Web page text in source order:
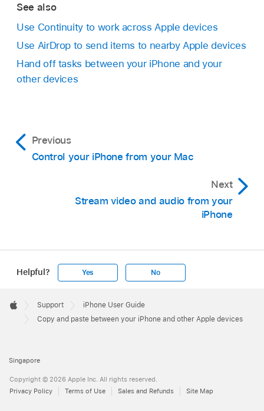
See also
Use Continuity to work across Apple devices
Use AirDrop to send items to nearby Apple devices
Hand off tasks between your iPhone and your
other devices
Previous
Control your iPhone from your Mac
Next
Stream video and audio from your
iPhone
Helpful? Yes No
Footer

Apple
Support
iPhone User Guide
Copy and paste between your iPhone and other Apple devices
Singapore
Copyright © 2026 Apple Inc. All rights reserved.
Privacy Policy
Terms of Use Sales and Refunds Site Map